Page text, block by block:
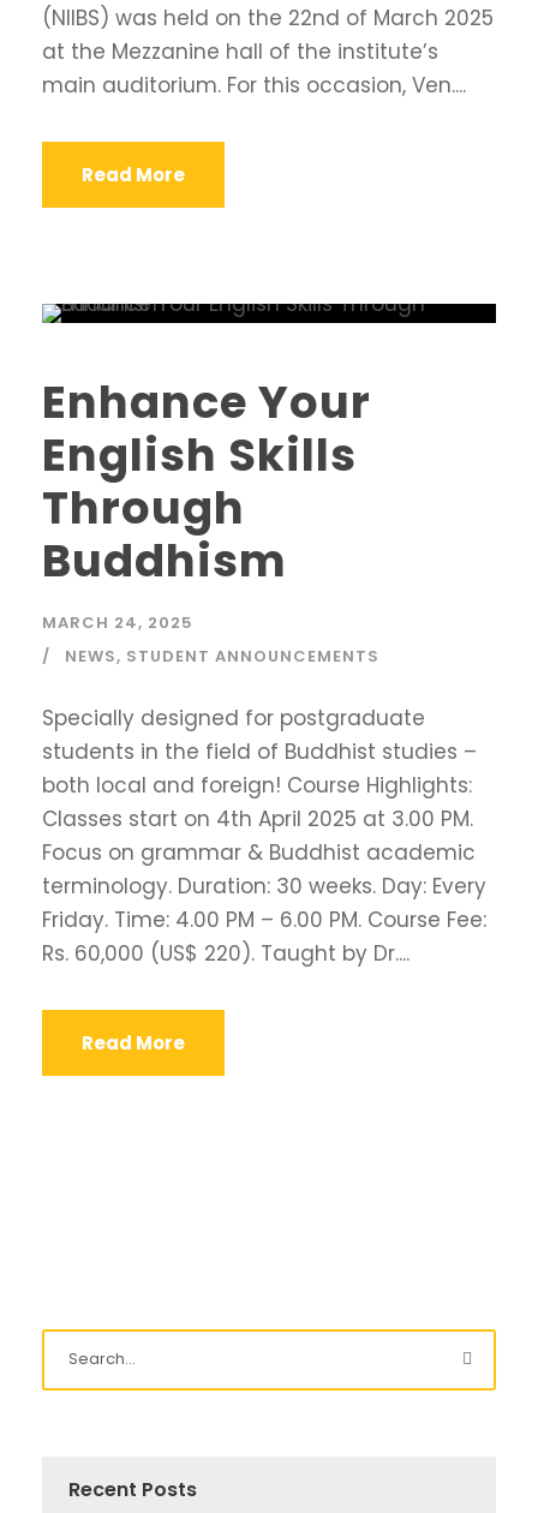
(NIIBS) was held on the 22nd of March 2025
at the Mezzanine hall of the institute’s
main auditorium. For this occasion, Ven....
Read More
Enhance Your
English Skills
Through
Buddhism
MARCH 24, 2025
NEWS, STUDENT ANNOUNCEMENTS
Specially designed for postgraduate
students in the field of Buddhist studies –
both local and foreign! Course Highlights:
Classes start on 4th April 2025 at 3.00 PM.
Focus on grammar & Buddhist academic
terminology. Duration: 30 weeks. Day: Every
Friday. Time: 4.00 PM – 6.00 PM. Course Fee:
Rs. 60,000 (US$ 220). Taught by Dr....
Read More
Recent Posts